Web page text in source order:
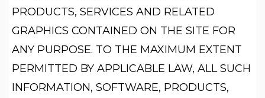
PRODUCTS, SERVICES AND RELATED
GRAPHICS CONTAINED ON THE SITE FOR
ANY PURPOSE. TO THE MAXIMUM EXTENT
PERMITTED BY APPLICABLE LAW, ALL SUCH
INFORMATION, SOFTWARE, PRODUCTS,